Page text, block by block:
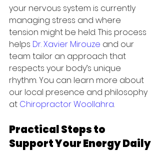
your nervous system is currently
managing stress and where
tension might be held. This process
helps Dr. Xavier Mirouze and our
team tailor an approach that
respects your body’s unique
rhythm. You can learn more about
our local presence and philosophy
at Chiropractor Woollahra.
Practical Steps to
Support Your Energy Daily